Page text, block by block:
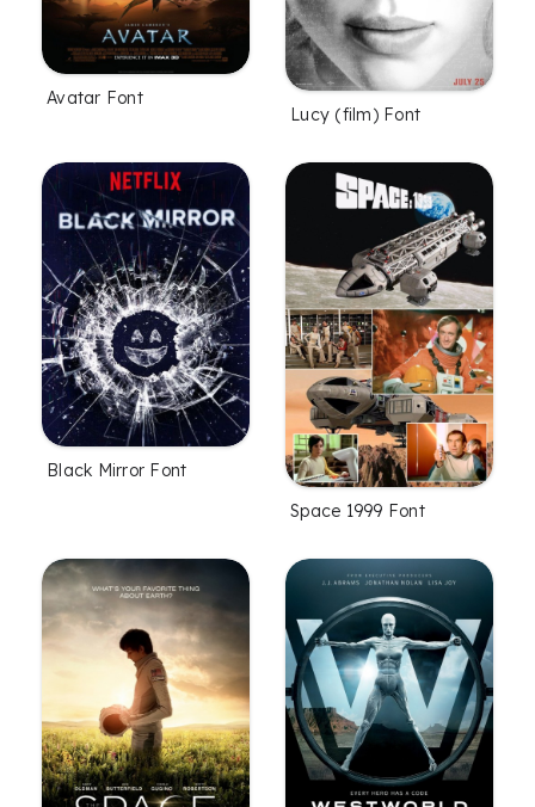
Avatar Font
Lucy (film) Font
Black Mirror Font
Space 1999 Font